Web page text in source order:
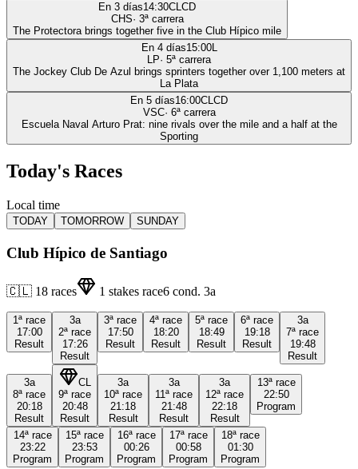
En 3 días14:30CLCD
CHS· 3ª carrera
The Protectora brings together five in the Club Hípico mile
En 4 días15:00L
LP· 5ª carrera
The Jockey Club De Azul brings sprinters together over 1,100 meters at
La Plata
En 5 días16:00CLCD
VSC· 6ª carrera
Escuela Naval Arturo Prat: nine rivals over the mile and a half at the
Sporting
Today's Races
Local time
TODAY TOMORROW SUNDAY
Club Hípico de Santiago
🇨🇱 18 races 1 stakes race6 cond. 3a
1ª race
17:00
Result
3a
2ª race
17:26
Result
3ª race
17:50
Result
4ª race
18:20
Result
5ª race
18:49
Result
6ª race
19:18
Result
3a
7ª race
19:48
Result
3a
8ª race
20:18
Result
CL
9ª race
20:48
Result
3a
10ª race
21:18
Result
3a
11ª race
21:48
Result
3a
12ª race
22:18
Result
13ª race
22:50
Program
14ª race
23:22
Program
15ª race
23:53
Program
16ª race
00:26
Program
17ª race
00:58
Program
18ª race
01:30
Program